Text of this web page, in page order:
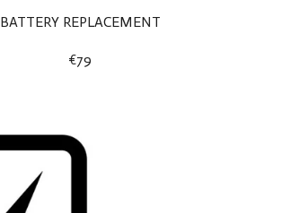
BATTERY REPLACEMENT
€79